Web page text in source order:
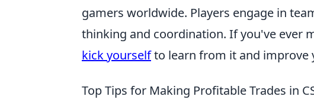
gamers worldwide. Players engage in
thinking and coordination. If you've ever
kick yourselfto learn from it and improve
Top Tips for Making Profitable Trades in